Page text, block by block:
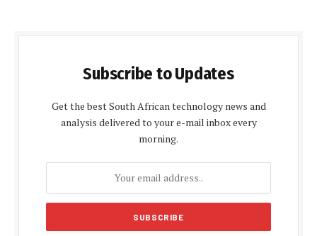
Subscribe to Updates
Get the best South African technology news and
analysis delivered to your e-mail inbox every
morning.